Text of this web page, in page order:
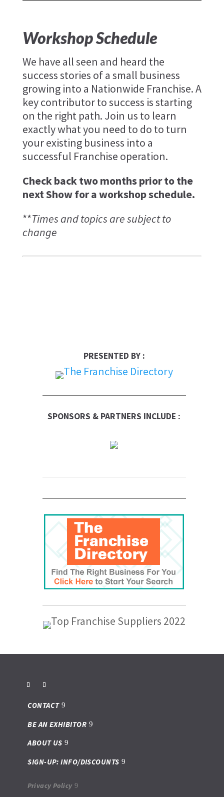
Workshop Schedule
We have all seen and heard the
success stories of a small business
growing into a Nationwide Franchise. A
key contributor to success is starting
on the right path. Join us to learn
exactly what you need to do to turn
your existing business into a
successful Franchise operation.
Check back two months prior to the
next Show for a workshop schedule.
**Times and topics are subject to
change
PRESENTED BY :
SPONSORS & PARTNERS INCLUDE :
CONTACT
BE AN EXHIBITOR
ABOUT US
SIGN-UP: INFO/DISCOUNTS
Privacy Policy